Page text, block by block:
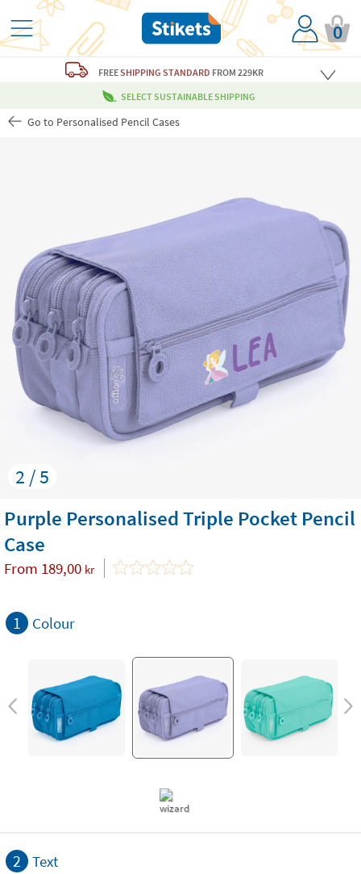
0
FREESHIPPING STANDARD FROM 229KR
SELECT SUSTAINABLE SHIPPING
Go to Personalised Pencil Cases
2 / 5
Purple Personalised Triple Pocket Pencil
Case
From 189,00 kr
1 Colour
2 Text